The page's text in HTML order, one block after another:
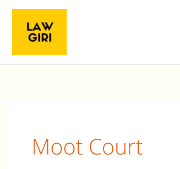
Skip
content
Moot Court